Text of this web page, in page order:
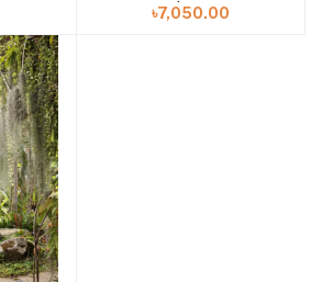
| 8A
৳7,050.00